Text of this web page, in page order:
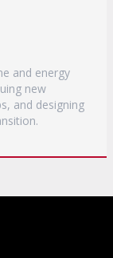
and energy
new
and designing